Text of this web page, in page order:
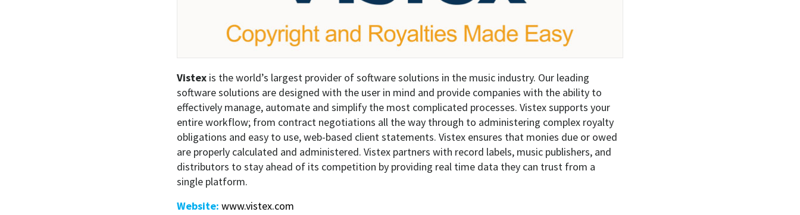
Vistex is the world’s largest provider of software solutions in the music industry. Our leading
software solutions are designed with the user in mind and provide companies with the ability to
effectively manage, automate and simplify the most complicated processes. Vistex supports your
entire workflow; from contract negotiations all the way through to administering complex royalty
obligations and easy to use, web-based client statements. Vistex ensures that monies due or owed
are properly calculated and administered. Vistex partners with record labels, music publishers, and
distributors to stay ahead of its competition by providing real time data they can trust from a
single platform.
Website: www.vistex.com